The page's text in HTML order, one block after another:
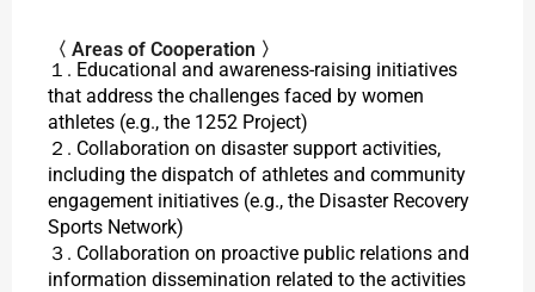
〈 Areas of Cooperation 〉
１. Educational and awareness-raising initiatives
that address the challenges faced by women
athletes (e.g., the 1252 Project)
２. Collaboration on disaster support activities,
including the dispatch of athletes and community
engagement initiatives (e.g., the Disaster Recovery
Sports Network)
３. Collaboration on proactive public relations and
information dissemination related to the activities